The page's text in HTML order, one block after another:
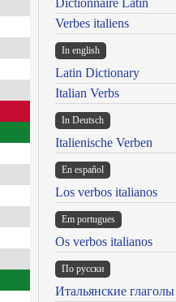
Dictionnaire Latin
Verbes italiens
In english
Latin Dictionary
Italian Verbs
In Deutsch
Italienische Verben
En español
Los verbos italianos
Em portugues
Os verbos italianos
По русски
Итальянские глаголы